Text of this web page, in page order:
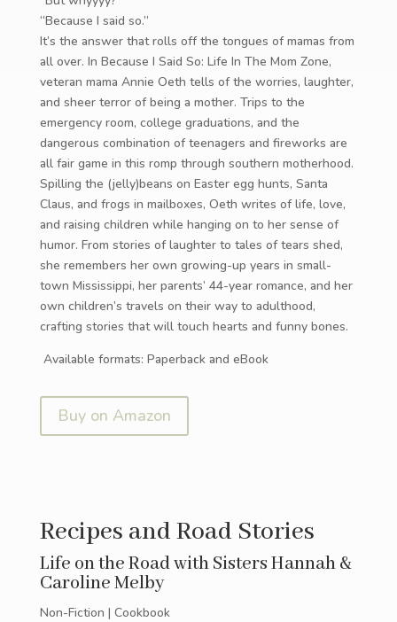
“Because I said so.”
It’s the answer that rolls off the tongues of mamas from
all over. In Because I Said So: Life In The Mom Zone,
veteran mama Annie Oeth tells of the worries, laughter,
and sheer terror of being a mother. Trips to the
emergency room, college graduations, and the
dangerous combination of teenagers and fireworks are
all fair game in this romp through southern motherhood.
Spilling the (jelly)beans on Easter egg hunts, Santa
Claus, and frogs in mailboxes, Oeth writes of life, love,
and raising children while hanging on to her sense of
humor. From stories of laughter to tales of tears shed,
she remembers her own growing-up years in small-
town Mississippi, her parents’ 44-year romance, and her
own children’s travels on their way to adulthood,
crafting stories that will touch hearts and funny bones.
Available formats: Paperback and eBook
Buy on Amazon
Recipes and Road Stories
Life on the Road with Sisters Hannah &
Caroline Melby
Non-Fiction | Cookbook